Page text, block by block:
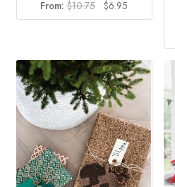
From:$10.75 Original
price
$6.95
price